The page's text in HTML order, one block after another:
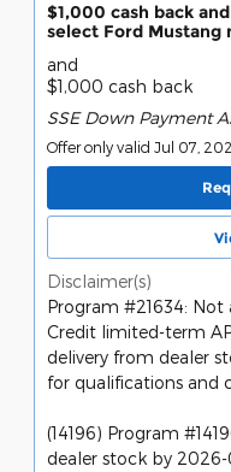
$1,000 cash back
select Ford Mustang
and
$1,000 cash back
SSE Down Payment
Offer only valid Jul 07,
Disclaimer(s)
Program #21634: Not
Credit limited-term
delivery from dealer
for qualifications and
(14196) Program
dealer stock by